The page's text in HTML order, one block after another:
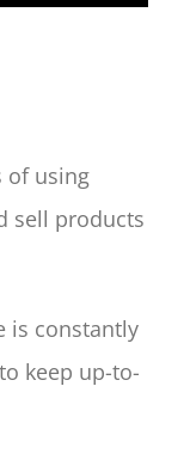
of using
sell products
is constantly
keep up-to-